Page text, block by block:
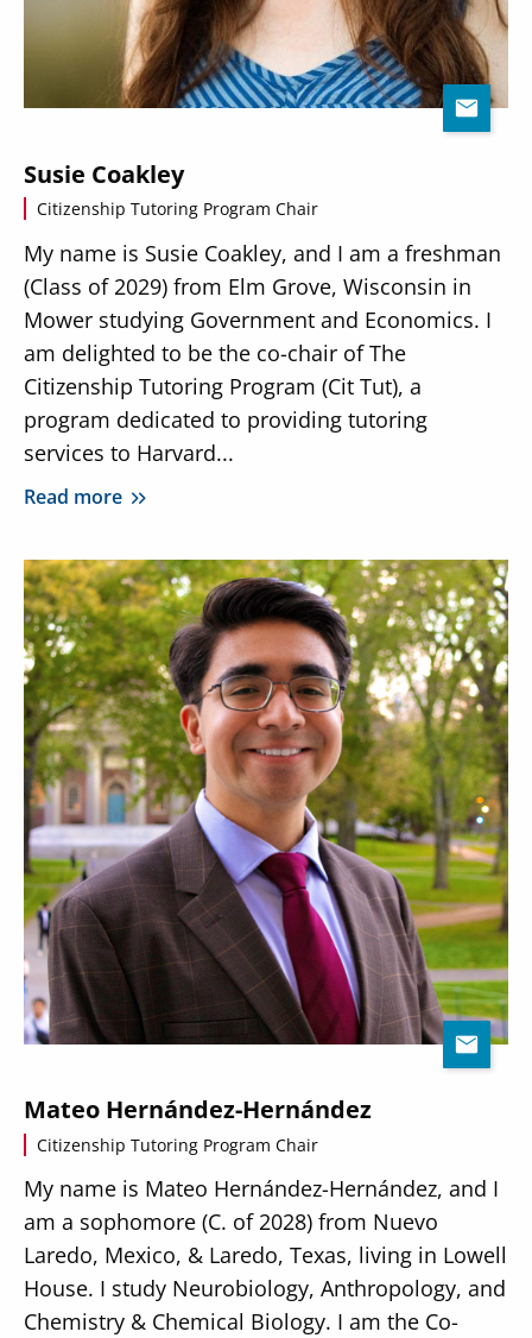
Susie Coakley
Citizenship Tutoring Program Chair
My name is Susie Coakley, and I am a freshman
(Class of 2029) from Elm Grove, Wisconsin in
Mower studying Government and Economics. I
am delighted to be the co-chair of The
Citizenship Tutoring Program (Cit Tut), a
program dedicated to providing tutoring
services to Harvard...
Read more
Mateo Hernández-Hernández
Citizenship Tutoring Program Chair
My name is Mateo Hernández-Hernández, and I
am a sophomore (C. of 2028) from Nuevo
Laredo, Mexico, & Laredo, Texas, living in Lowell
House. I study Neurobiology, Anthropology, and
Chemistry & Chemical Biology. I am the Co-